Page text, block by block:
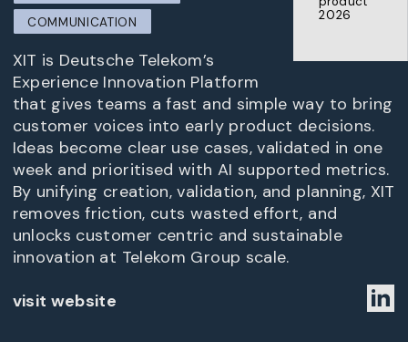
2026
COMMUNICATION
XIT is Deutsche Telekom’s
Experience Innovation Platform
that gives teams a fast and simple way to bring
customer voices into early product decisions.
Ideas become clear use cases, validated in one
week and prioritised with AI supported metrics.
By unifying creation, validation, and planning, XIT
removes friction, cuts wasted effort, and
unlocks customer centric and sustainable
innovation at Telekom Group scale.
visit website